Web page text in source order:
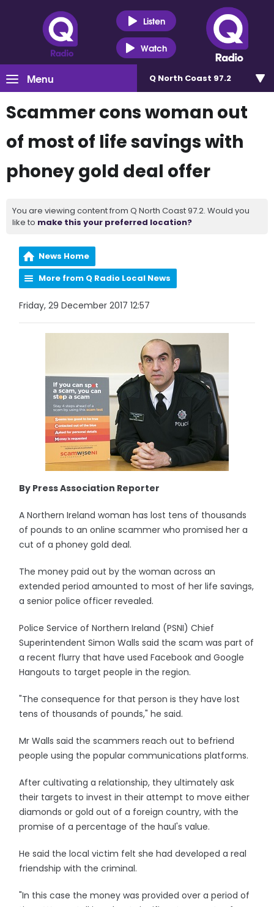
Listen
Watch
Menu Q North Coast 97.2
Scammer cons woman out
of most of life savings with
phoney gold deal offer
You are viewing content from Q North Coast 97.2. Would you
like to make this your preferred location?
News Home
More from Q Radio Local News
Friday, 29 December 2017 12:57
By Press Association Reporter
A Northern Ireland woman has lost tens of thousands
of pounds to an online scammer who promised her a
cut of a phoney gold deal.
The money paid out by the woman across an
extended period amounted to most of her life savings,
a senior police officer revealed.
Police Service of Northern Ireland (PSNI) Chief
Superintendent Simon Walls said the scam was part of
a recent flurry that have used Facebook and Google
Hangouts to target people in the region.
"The consequence for that person is they have lost
tens of thousands of pounds," he said.
Mr Walls said the scammers reach out to befriend
people using the popular communications platforms.
After cultivating a relationship, they ultimately ask
their targets to invest in their attempt to move either
diamonds or gold out of a foreign country, with the
promise of a percentage of the haul's value.
He said the local victim felt she had developed a real
friendship with the criminal.
"In this case the money was provided over a period of